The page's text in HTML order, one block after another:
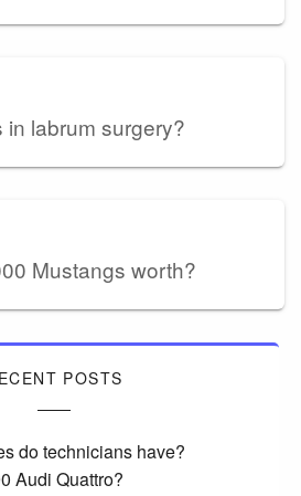
labrum surgery?
Mustangs worth?
POSTS
do technicians have?
Audi Quattro?